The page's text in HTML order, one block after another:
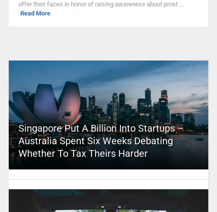
offer their faces in honor of raising awareness about prost ...
Read More
Singapore Put A Billion Into Startups –
Australia Spent Six Weeks Debating
Whether To Tax Theirs Harder